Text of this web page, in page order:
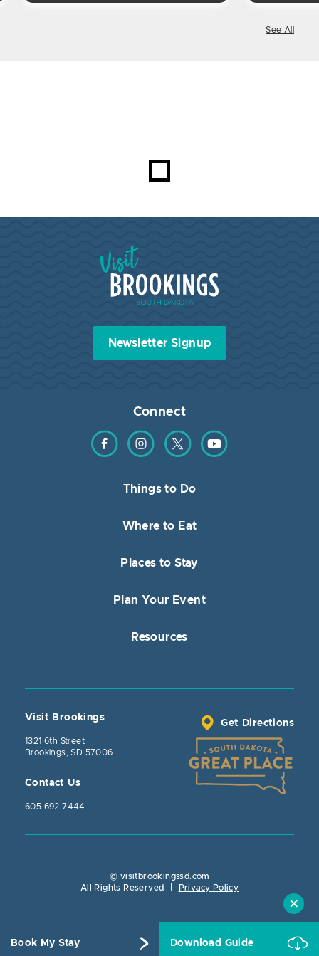
Book My Stay Download Guide
See All
Visit Brookings South Dakota
Newsletter Signup
Connect
Find us on Facebook
Find us on Instagram
Find us on TwitterFind us on YouTube
Things to Do
Where to Eat
Places to Stay
Plan Your Event
Resources
Visit Brookings
1321 6th Street
Brookings, SD 57006
Contact Us
605.692.7444
Get Directions
© visitbrookingssd.com
All Rights Reserved
Privacy Policy